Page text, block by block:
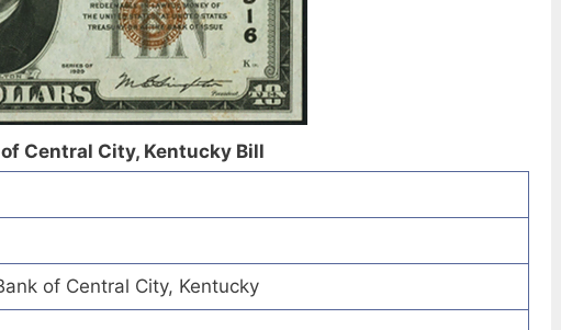
Central City, Kentucky Bill
of Central City, Kentucky